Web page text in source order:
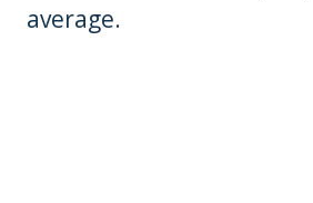
average.